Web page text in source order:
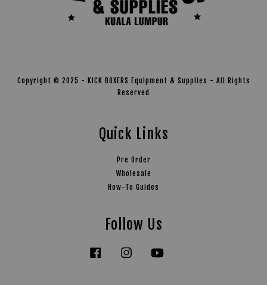
Copyright © 2025 - KICK BOXERS Equipment & Supplies - All Rights
Reserved
Quick Links
Pre Order
Wholesale
How-To Guides
Follow Us
Facebook Instagram